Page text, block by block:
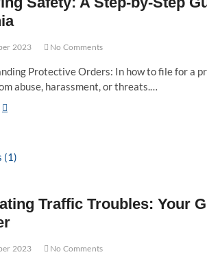
2023 No Comments
Protective Orders: In how to file for a
abuse, harassment, or threats.…
Filing
Traffic Troubles: Your
2023 No Comments